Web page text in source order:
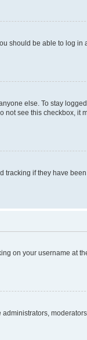
should be able to log in
else. To stay
not see this checkbox, it
tracking if they have
on your username at